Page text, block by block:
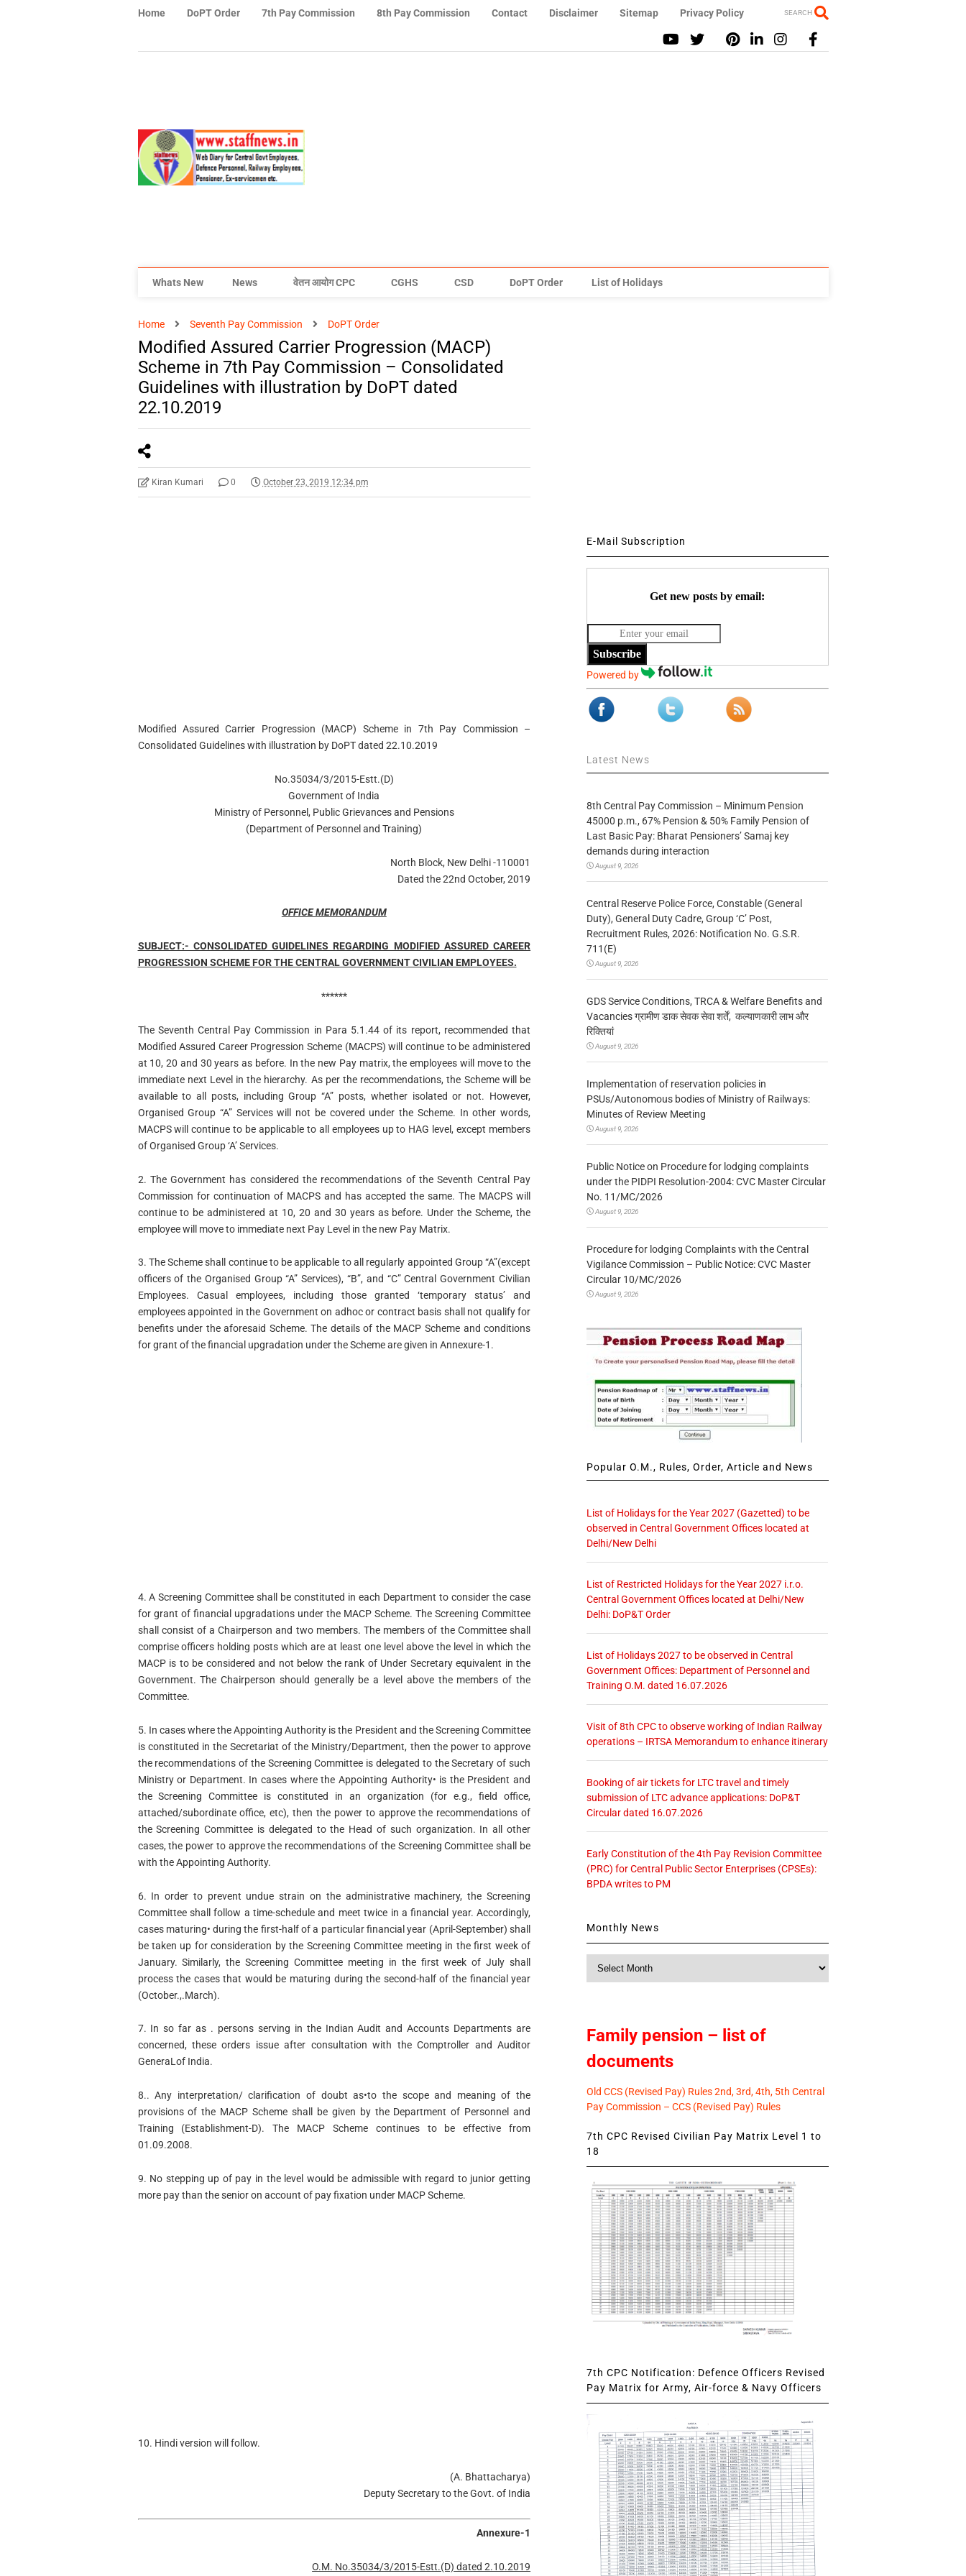
Home DoPT Order 7th Pay Commission 8th Pay Commission Contact Disclaimer Sitemap Privacy Policy SEARCH
Whats New News वेतन आयोग CPC CGHS CSD DoPT Order List of Holidays
Home Seventh Pay Commission DoPT Order
Modified Assured Carrier Progression (MACP)
Scheme in 7th Pay Commission – Consolidated
Guidelines with illustration by DoPT dated
22.10.2019
Kiran Kumari 0 October 23, 2019 12:34 pm
Modified Assured Carrier Progression (MACP) Scheme in 7th Pay Commission –
Consolidated Guidelines with illustration by DoPT dated 22.10.2019
No.35034/3/2015-Estt.(D)
Government of India
Ministry of Personnel, Public Grievances and Pensions
(Department of Personnel and Training)
North Block, New Delhi -110001
Dated the 22nd October, 2019
OFFICE MEMORANDUM
SUBJECT:- CONSOLIDATED GUIDELINES REGARDING MODIFIED ASSURED CAREER
PROGRESSION SCHEME FOR THE CENTRAL GOVERNMENT CIVILIAN EMPLOYEES.
******
The Seventh Central Pay Commission in Para 5.1.44 of its report, recommended that
Modified Assured Career Progression Scheme (MACPS) will continue to be administered
at 10, 20 and 30 years as before. In the new Pay matrix, the employees will move to the
immediate next Level in the hierarchy. As per the recommendations, the Scheme will be
available to all posts, including Group “A” posts, whether isolated or not. However,
Organised Group “A” Services will not be covered under the Scheme. In other words,
MACPS will continue to be applicable to all employees up to HAG level, except members
of Organised Group ‘A’ Services.
2. The Government has considered the recommendations of the Seventh Central Pay
Commission for continuation of MACPS and has accepted the same. The MACPS will
continue to be administered at 10, 20 and 30 years as before. Under the Scheme, the
employee will move to immediate next Pay Level in the new Pay Matrix.
3. The Scheme shall continue to be applicable to all regularly appointed Group “A”(except
officers of the Organised Group “A” Services), “B”, and “C” Central Government Civilian
Employees. Casual employees, including those granted ‘temporary status’ and
employees appointed in the Government on adhoc or contract basis shall not qualify for
benefits under the aforesaid Scheme. The details of the MACP Scheme and conditions
for grant of the financial upgradation under the Scheme are given in Annexure-1.
4. A Screening Committee shall be constituted in each Department to consider the case
for grant of financial upgradations under the MACP Scheme. The Screening Committee
shall consist of a Chairperson and two members. The members of the Committee shall
comprise officers holding posts which are at least one level above the level in which the
MACP is to be considered and not below the rank of Under Secretary equivalent in the
Government. The Chairperson should generally be a level above the members of the
Committee.
5. In cases where the Appointing Authority is the President and the Screening Committee
is constituted in the Secretariat of the Ministry/Department, then the power to approve
the recommendations of the Screening Committee is delegated to the Secretary of such
Ministry or Department. In cases where the Appointing Authority• is the President and
the Screening Committee is constituted in an organization (for e.g., field office,
attached/subordinate office, etc), then the power to approve the recommendations of
the Screening Committee is delegated to the Head of such organization. In all other
cases, the power to approve the recommendations of the Screening Committee shall be
with the Appointing Authority.
6. In order to prevent undue strain on the administrative machinery, the Screening
Committee shall follow a time-schedule and meet twice in a financial year. Accordingly,
cases maturing• during the first-half of a particular financial year (April-September) shall
be taken up for consideration by the Screening Committee meeting in the first week of
January. Similarly, the Screening Committee meeting in the first week of July shall
process the cases that would be maturing during the second-half of the financial year
(October.,.March).
7. In so far as . persons serving in the Indian Audit and Accounts Departments are
concerned, these orders issue after consultation with the Comptroller and Auditor
GeneraLof India.
8.. Any interpretation/ clarification of doubt as•to the scope and meaning of the
provisions of the MACP Scheme shall be given by the Department of Personnel and
Training (Establishment-D). The MACP Scheme continues to be effective from
01.09.2008.
9. No stepping up of pay in the level would be admissible with regard to junior getting
more pay than the senior on account of pay fixation under MACP Scheme.
10. Hindi version will follow.
(A. Bhattacharya)
Deputy Secretary to the Govt. of India
Annexure-1
O.M. No.35034/3/2015-Estt.(D) dated 2.10.2019
E-Mail Subscription
Get new posts by email:
Subscribe
Powered by
Latest News
8th Central Pay Commission – Minimum Pension
45000 p.m., 67% Pension & 50% Family Pension of
Last Basic Pay: Bharat Pensioners’ Samaj key
demands during interaction
August 9, 2026
Central Reserve Police Force, Constable (General
Duty), General Duty Cadre, Group ‘C’ Post,
Recruitment Rules, 2026: Notification No. G.S.R.
711(E)
August 9, 2026
GDS Service Conditions, TRCA & Welfare Benefits and
Vacancies ग्रामीण डाक सेवक सेवा शर्तें, कल्याणकारी लाभ और
रिक्तियां
August 9, 2026
Implementation of reservation policies in
PSUs/Autonomous bodies of Ministry of Railways:
Minutes of Review Meeting
August 9, 2026
Public Notice on Procedure for lodging complaints
under the PIDPI Resolution-2004: CVC Master Circular
No. 11/MC/2026
August 9, 2026
Procedure for lodging Complaints with the Central
Vigilance Commission – Public Notice: CVC Master
Circular 10/MC/2026
August 9, 2026
Popular O.M., Rules, Order, Article and News
List of Holidays for the Year 2027 (Gazetted) to be
observed in Central Government Offices located at
Delhi/New Delhi
List of Restricted Holidays for the Year 2027 i.r.o.
Central Government Offices located at Delhi/New
Delhi: DoP&T Order
List of Holidays 2027 to be observed in Central
Government Offices: Department of Personnel and
Training O.M. dated 16.07.2026
Visit of 8th CPC to observe working of Indian Railway
operations – IRTSA Memorandum to enhance itinerary
Booking of air tickets for LTC travel and timely
submission of LTC advance applications: DoP&T
Circular dated 16.07.2026
Early Constitution of the 4th Pay Revision Committee
(PRC) for Central Public Sector Enterprises (CPSEs):
BPDA writes to PM
Monthly News
Family pension – list of
documents
Old CCS (Revised Pay) Rules 2nd, 3rd, 4th, 5th Central
Pay Commission – CCS (Revised Pay) Rules
7th CPC Revised Civilian Pay Matrix Level 1 to
18
7th CPC Notification: Defence Officers Revised
Pay Matrix for Army, Air-force & Navy Officers